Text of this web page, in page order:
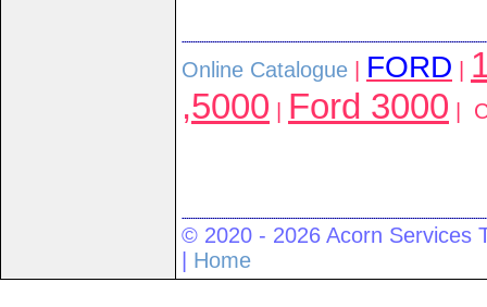
Online Catalogue FORD
,5000 Ford 3000 |
© 2020 - 2026 Acorn Services
Home